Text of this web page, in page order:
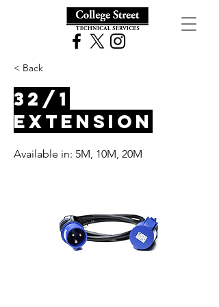
< Back
32/1
Extension
Available in: 5M, 10M, 20M